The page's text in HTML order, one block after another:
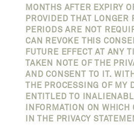
MONTHS AFTER EXPIRY
PROVIDED THAT LONGER
PERIODS ARE NOT
CAN REVOKE THIS
FUTURE EFFECT AT ANY
TAKEN NOTE OF THE
AND CONSENT TO IT.
THE PROCESSING OF MY
ENTITLED TO
INFORMATION ON
IN THE PRIVACY